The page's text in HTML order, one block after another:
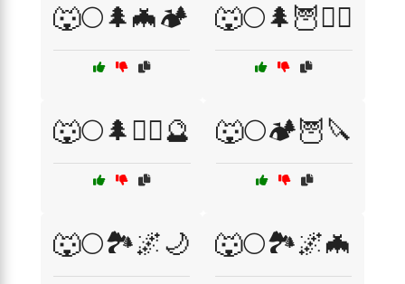
🐺🌕🌲🦇🏕️ 🐺🌕🌲🦉🧙‍♀️
🐺🌕🌲🧙‍♀️🔮 🐺🌕🏕️🦉🔪
🐺🌕🏞️🌌🌙 🐺🌕🏞️🌌🦇